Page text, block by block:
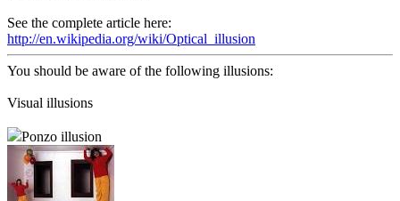
See the complete article here:
http://en.wikipedia.org/wiki/Optical_illusion
You should be aware of the following illusions:
Visual illusions
Ponzo illusion